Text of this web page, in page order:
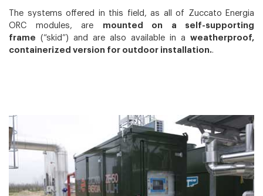
The systems offered in this field, as all of Zuccato Energia
ORC modules, are mounted on a self-supporting
frame (“skid”) and are also available in a weatherproof,
containerized version for outdoor installation..